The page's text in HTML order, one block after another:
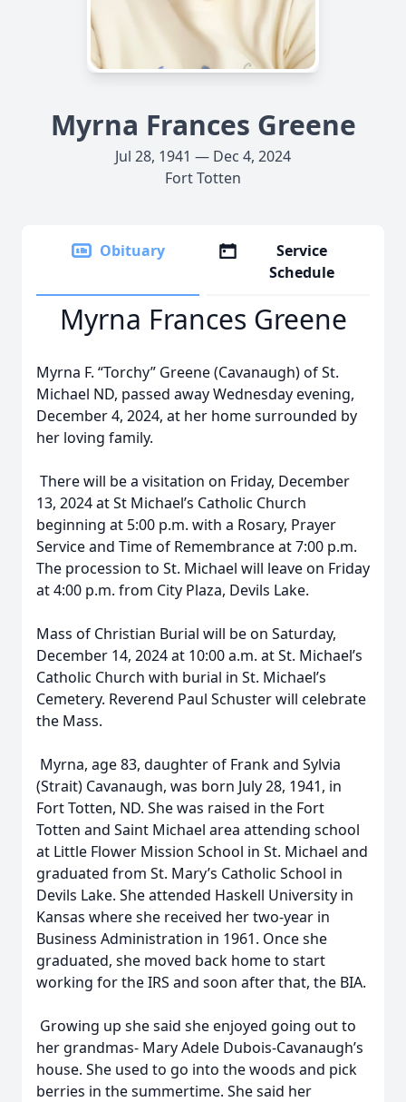
Myrna Frances Greene
Jul 28, 1941 — Dec 4, 2024
Fort Totten
Obituary
Service
Schedule
Myrna Frances Greene
Myrna F. “Torchy” Greene (Cavanaugh) of St.
Michael ND, passed away Wednesday evening,
December 4, 2024, at her home surrounded by
her loving family.
There will be a visitation on Friday, December
13, 2024 at St Michael’s Catholic Church
beginning at 5:00 p.m. with a Rosary, Prayer
Service and Time of Remembrance at 7:00 p.m.
The procession to St. Michael will leave on Friday
at 4:00 p.m. from City Plaza, Devils Lake.
Mass of Christian Burial will be on Saturday,
December 14, 2024 at 10:00 a.m. at St. Michael’s
Catholic Church with burial in St. Michael’s
Cemetery. Reverend Paul Schuster will celebrate
the Mass.
Myrna, age 83, daughter of Frank and Sylvia
(Strait) Cavanaugh, was born July 28, 1941, in
Fort Totten, ND. She was raised in the Fort
Totten and Saint Michael area attending school
at Little Flower Mission School in St. Michael and
graduated from St. Mary’s Catholic School in
Devils Lake. She attended Haskell University in
Kansas where she received her two-year in
Business Administration in 1961. Once she
graduated, she moved back home to start
working for the IRS and soon after that, the BIA.
Growing up she said she enjoyed going out to
her grandmas- Mary Adele Dubois-Cavanaugh’s
house. She used to go into the woods and pick
berries in the summertime. She said her